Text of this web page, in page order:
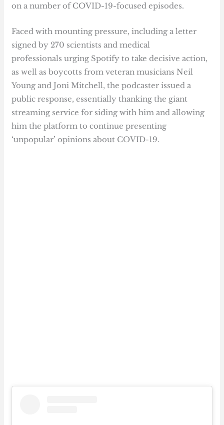
on a number of COVID-19-focused episodes.
Faced with mounting pressure, including a letter
signed by 270 scientists and medical
professionals urging Spotify to take decisive action,
as well as boycotts from veteran musicians Neil
Young and Joni Mitchell, the podcaster issued a
public response, essentially thanking the giant
streaming service for siding with him and allowing
him the platform to continue presenting
‘unpopular’ opinions about COVID-19.